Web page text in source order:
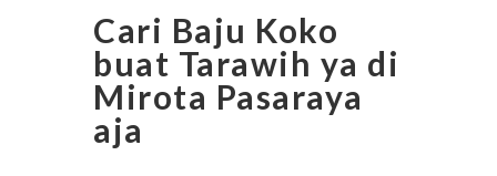
Cari Baju Koko
buat Tarawih ya di
Mirota Pasaraya
aja